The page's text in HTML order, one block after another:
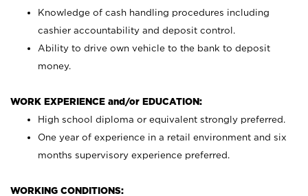
Knowledge of cash handling procedures including
cashier accountability and deposit control.
Ability to drive own vehicle to the bank to deposit
money.
WORK EXPERIENCE and/or EDUCATION:
High school diploma or equivalent strongly preferred.
One year of experience in a retail environment and six
months supervisory experience preferred.
WORKING CONDITIONS: